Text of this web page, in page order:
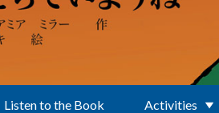
Listen to the Book Activities